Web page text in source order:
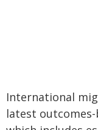
International
latest